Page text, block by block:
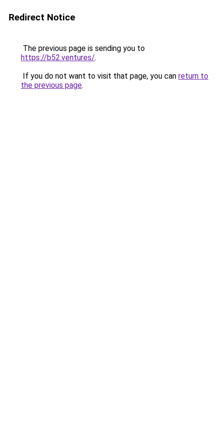
Redirect Notice
The previous page is sending you to
https://b52.ventures/.
If you do not want to visit that page, you can return to
the previous page.